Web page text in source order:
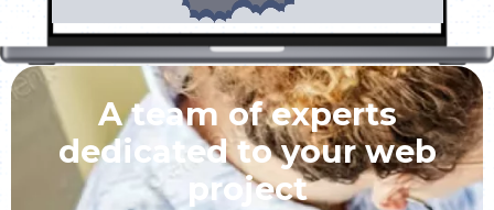
A team of experts
dedicated to your web
project